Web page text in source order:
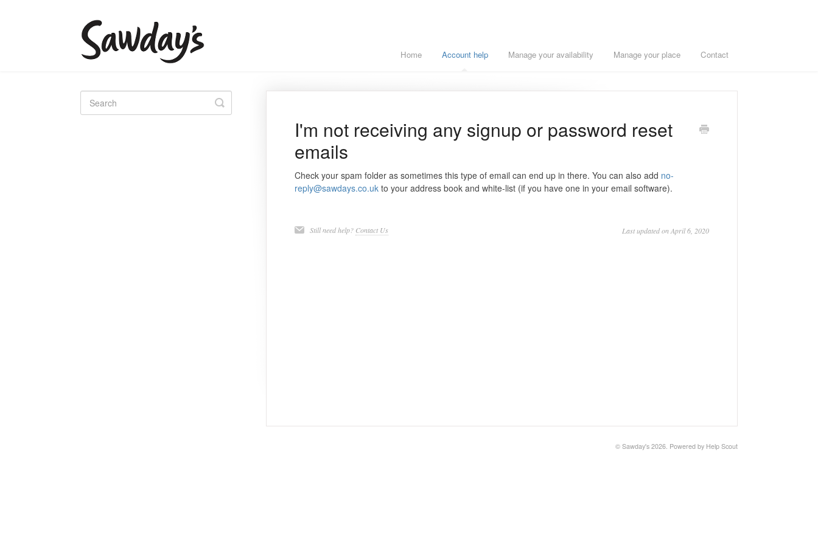
Home Account help Manage your availability Manage your place Contact
I'm not receiving any signup or password reset
emails
Check your spam folder as sometimes this type of email can end up in there. You can also add no-
reply@sawdays.co.ukto your address book and white-list (if you have one in your email software).
Still need help? Contact Us Last updated on April 6, 2020
Toggle
Search
© Sawday's 2026. Powered by Help Scout